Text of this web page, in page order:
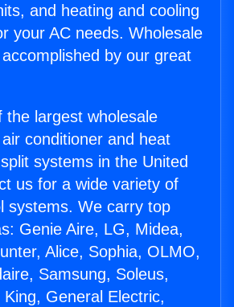
and heating and cooling
your AC needs. Wholesale
by our great
the largest wholesale
conditioner and heat
systems in the United
us for a wide variety of
systems. We carry top
Genie Aire, LG, Midea,
Alice, Sophia, OLMO,
Samsung, Soleus,
General Electric,